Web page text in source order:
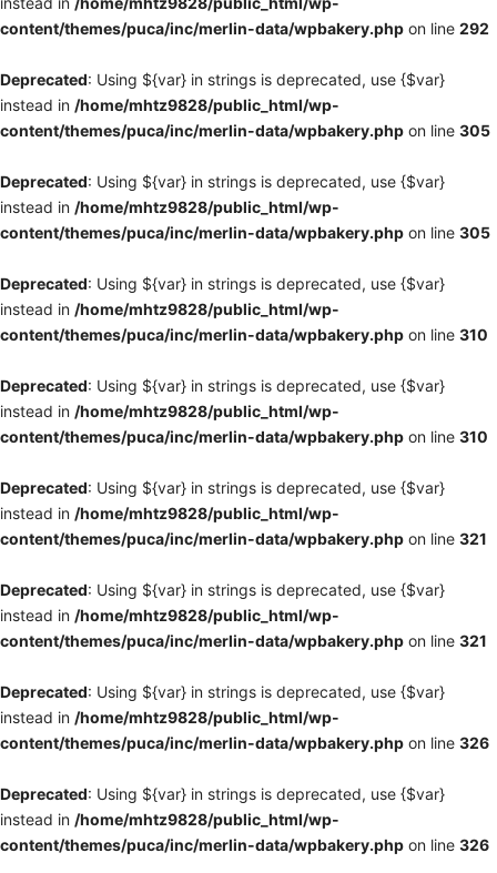
content/themes/puca/inc/merlin-data/wpbakery.php on line 292
Deprecated: Using ${var} in strings is deprecated, use {$var}
instead in /home/mhtz9828/public_html/wp-
content/themes/puca/inc/merlin-data/wpbakery.php on line 305
Deprecated: Using ${var} in strings is deprecated, use {$var}
instead in /home/mhtz9828/public_html/wp-
content/themes/puca/inc/merlin-data/wpbakery.php on line 305
Deprecated: Using ${var} in strings is deprecated, use {$var}
instead in /home/mhtz9828/public_html/wp-
content/themes/puca/inc/merlin-data/wpbakery.php on line 310
Deprecated: Using ${var} in strings is deprecated, use {$var}
instead in /home/mhtz9828/public_html/wp-
content/themes/puca/inc/merlin-data/wpbakery.php on line 310
Deprecated: Using ${var} in strings is deprecated, use {$var}
instead in /home/mhtz9828/public_html/wp-
content/themes/puca/inc/merlin-data/wpbakery.php on line 321
Deprecated: Using ${var} in strings is deprecated, use {$var}
instead in /home/mhtz9828/public_html/wp-
content/themes/puca/inc/merlin-data/wpbakery.php on line 321
Deprecated: Using ${var} in strings is deprecated, use {$var}
instead in /home/mhtz9828/public_html/wp-
content/themes/puca/inc/merlin-data/wpbakery.php on line 326
Deprecated: Using ${var} in strings is deprecated, use {$var}
instead in /home/mhtz9828/public_html/wp-
content/themes/puca/inc/merlin-data/wpbakery.php on line 326